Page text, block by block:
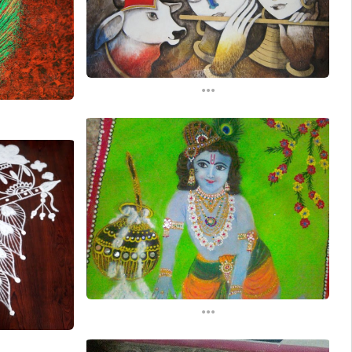
...
...